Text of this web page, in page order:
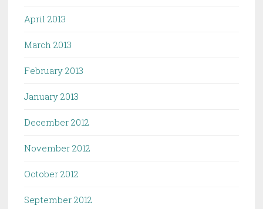
April 2013
March 2013
February 2013
January 2013
December 2012
November 2012
October 2012
September 2012